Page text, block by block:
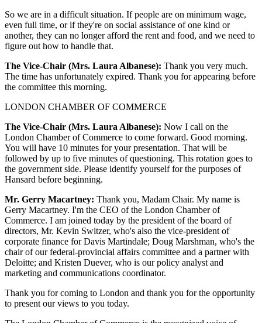
So we are in a difficult situation. If people are on minimum wage,
even full time, or if they're on social assistance of one kind or
another, they can no longer afford the rent and food, and we need to
figure out how to handle that.
The Vice-Chair (Mrs. Laura Albanese): Thank you very much.
The time has unfortunately expired. Thank you for appearing before
the committee this morning.
LONDON CHAMBER OF COMMERCE
The Vice-Chair (Mrs. Laura Albanese): Now I call on the
London Chamber of Commerce to come forward. Good morning.
You will have 10 minutes for your presentation. That will be
followed by up to five minutes of questioning. This rotation goes to
the government side. Please identify yourself for the purposes of
Hansard before beginning.
Mr. Gerry Macartney: Thank you, Madam Chair. My name is
Gerry Macartney. I'm the CEO of the London Chamber of
Commerce. I am joined today by the president of the board of
directors, Mr. Kevin Switzer, who's also the vice-president of
corporate finance for Davis Martindale; Doug Marshman, who's the
chair of our federal-provincial affairs committee and a partner with
Deloitte; and Kristen Duever, who is our policy analyst and
marketing and communications coordinator.
Thank you for coming to London and thank you for the opportunity
to present our views to you today.